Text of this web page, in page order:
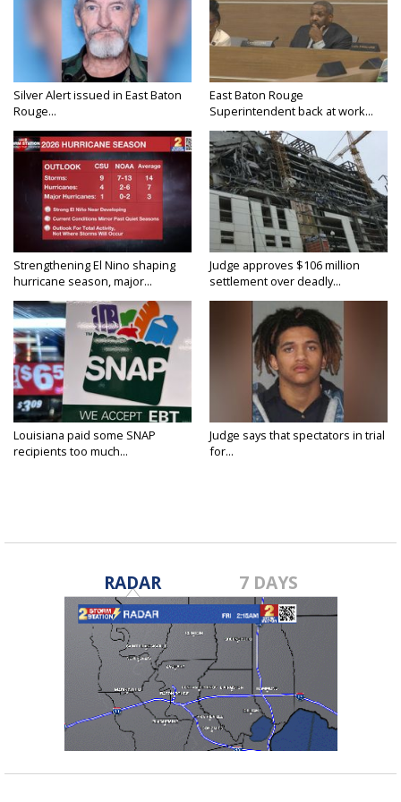
Silver Alert issued in East Baton
Rouge...
East Baton Rouge
Superintendent back at work...
Strengthening El Nino shaping
hurricane season, major...
Judge approves $106 million
settlement over deadly...
Louisiana paid some SNAP
recipients too much...
Judge says that spectators in trial
for...
RADAR 7 DAYS